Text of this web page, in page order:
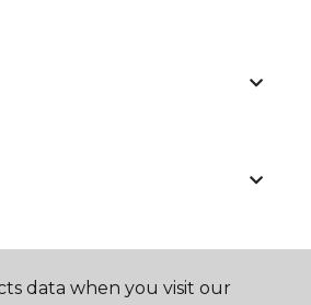
data when you visit our